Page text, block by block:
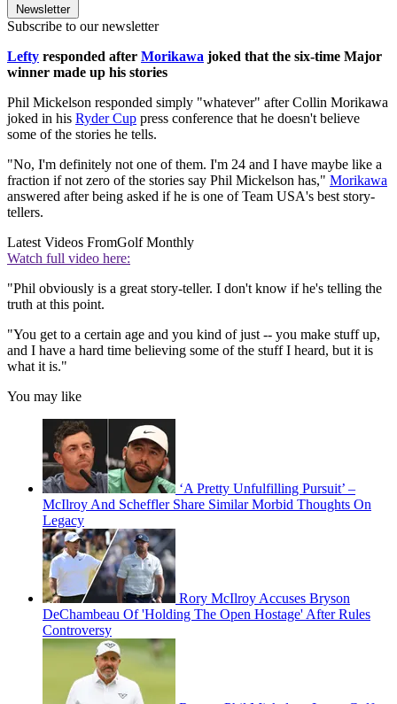
Newsletter
Subscribe to our newsletter
Lefty responded after Morikawa joked that the six-time Major
winner made up his stories
Phil Mickelson responded simply "whatever" after Collin Morikawa
joked in his Ryder Cup press conference that he doesn't believe
some of the stories he tells.
"No, I'm definitely not one of them. I'm 24 and I have maybe like a
fraction if not zero of the stories say Phil Mickelson has," Morikawa
answered after being asked if he is one of Team USA's best story-
tellers.
Latest Videos FromGolf Monthly
Watch full video here:
"Phil obviously is a great story-teller. I don't know if he's telling the
truth at this point.
"You get to a certain age and you kind of just -- you make stuff up,
and I have a hard time believing some of the stuff I heard, but it is
what it is."
You may like
‘A Pretty Unfulfilling Pursuit’ –
McIlroy And Scheffler Share Similar Morbid Thoughts On
Legacy
Rory McIlroy Accuses Bryson
DeChambeau Of 'Holding The Open Hostage' After Rules
Controversy